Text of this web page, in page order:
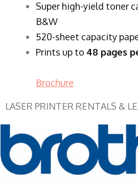
Super high-yield toner
B&W
520-sheet capacity
Prints up to 48 pages
Brochure
LASER PRINTER RENTALS &